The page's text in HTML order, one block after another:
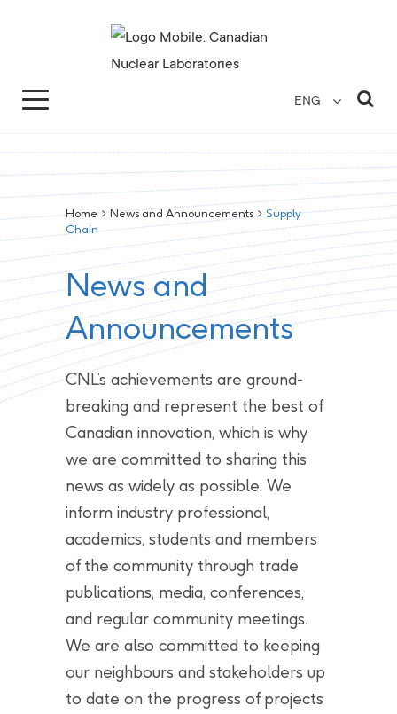
ENG
Home>News and Announcements >Supply
Chain
News and
Announcements
CNL’s achievements are ground-
breaking and represent the best of
Canadian innovation, which is why
we are committed to sharing this
news as widely as possible. We
inform industry professional,
academics, students and members
of the community through trade
publications, media, conferences,
and regular community meetings.
We are also committed to keeping
our neighbours and stakeholders up
to date on the progress of projects